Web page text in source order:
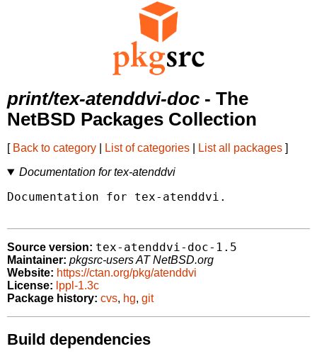
print/tex-atenddvi-doc - The
NetBSD Packages Collection
[ Back to category List of categories List all packages ]
Documentation for tex-atenddvi
Documentation for tex-atenddvi.
Source version: tex-atenddvi-doc-1.5
Maintainer: pkgsrc-users AT NetBSD.org
Website: https://ctan.org/pkg/atenddvi
License: lppl-1.3c
Package history: cvs, hg, git
Build dependencies